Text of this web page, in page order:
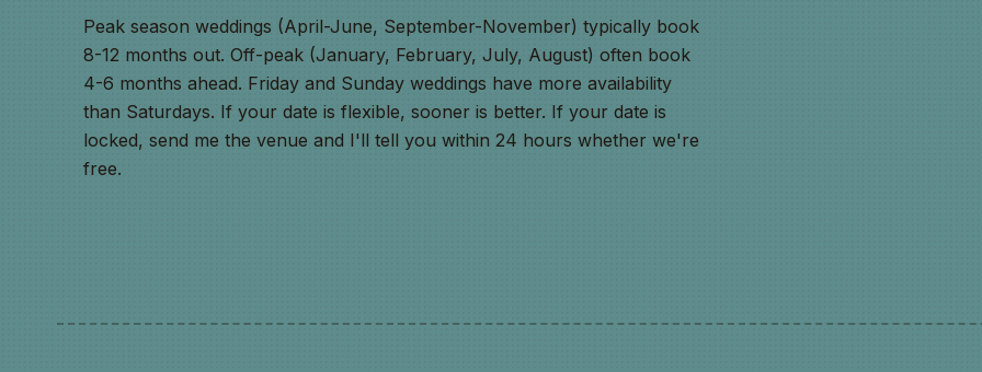
Peak season weddings (April-June, September-November) typically book
8-12 months out. Off-peak (January, February, July, August) often book
4-6 months ahead. Friday and Sunday weddings have more availability
than Saturdays. If your date is flexible, sooner is better. If your date is
locked, send me the venue and I'll tell you within 24 hours whether we're
free.